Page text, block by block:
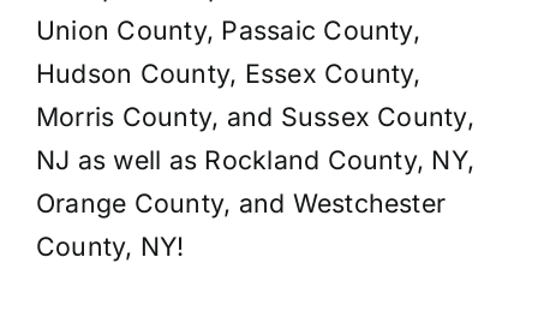
Union County, Passaic County,
Hudson County, Essex County,
Morris County, and Sussex County,
NJ as well as Rockland County, NY,
Orange County, and Westchester
County, NY!